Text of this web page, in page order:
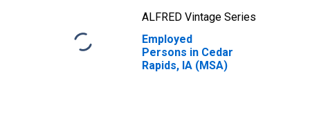
ALFRED Vintage Series
Employed
Persons in Cedar
Rapids, IA (MSA)